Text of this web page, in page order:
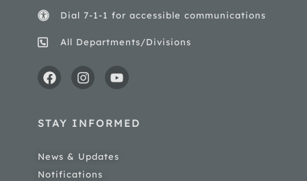
Dial 7-1-1 for accessible communications
All Departments/Divisions
STAY INFORMED
News & Updates
Notifications